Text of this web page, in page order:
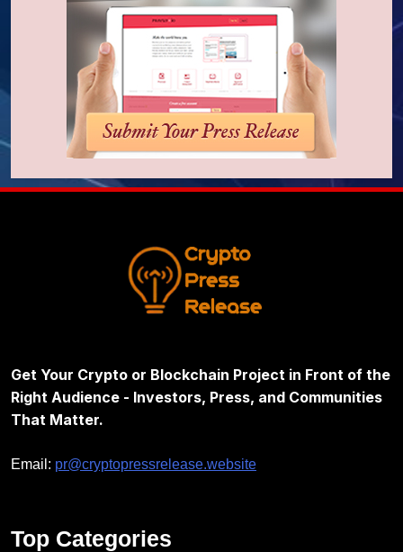
Get Your Crypto or Blockchain Project in Front of the
Right Audience - Investors, Press, and Communities
That Matter.
Email: pr@cryptopressrelease.website
Top Categories